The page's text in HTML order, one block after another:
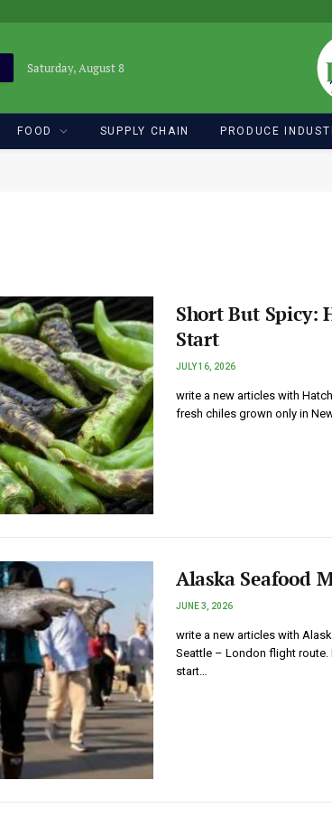
Saturday, August 8
FOOD SUPPLY CHAIN PRODUCE
Short But Spicy:
Start
JULY 16, 2026
write a new articles with
fresh chiles grown only in
Alaska Seafood
JUNE 3, 2026
write a new articles with
Seattle – London flight route.
start…